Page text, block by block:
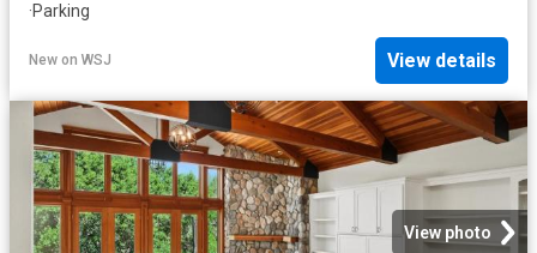
·Parking
New on WSJ View details
View photo